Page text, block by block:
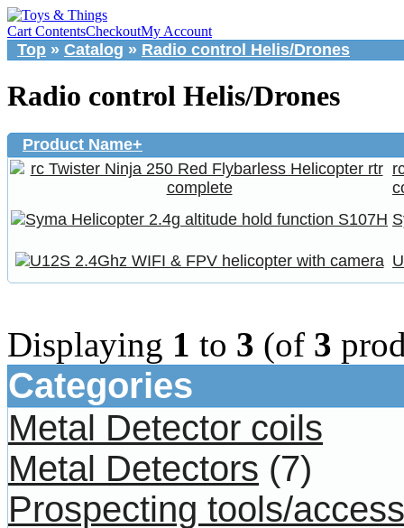
Cart ContentsCheckoutMy Account
Top » Catalog » Radio control Helis/Drones
Radio control Helis/Drones
Product Name+
Displaying 1 to 3 (of 3
Categories
Metal Detector coils
Metal Detectors (7)
Prospecting tools/